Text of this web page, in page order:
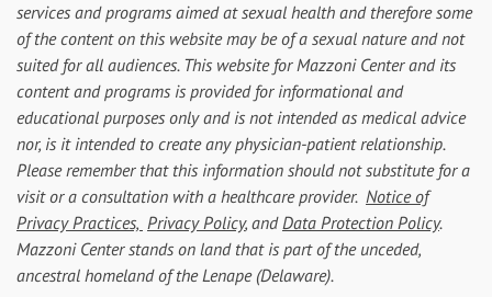
services and programs aimed at sexual health and therefore some
of the content on this website may be of a sexual nature and not
suited for all audiences. This website for Mazzoni Center and its
content and programs is provided for informational and
educational purposes only and is not intended as medical advice
nor, is it intended to create any physician-patient relationship.
Please remember that this information should not substitute for a
visit or a consultation with a healthcare provider. Notice of
Privacy Practices, Privacy Policy, andData Protection Policy.
Mazzoni Center stands on land that is part of the unceded,
ancestral homeland of the Lenape (Delaware).